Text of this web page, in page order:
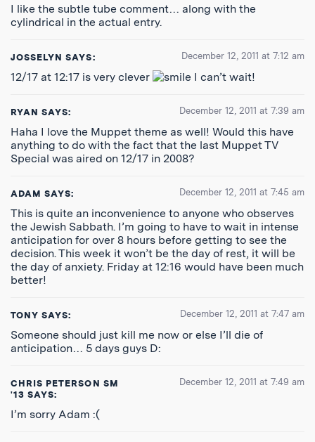
I like the subtle tube comment… along with the
cylindrical in the actual entry.
JOSSELYN SAYS: December 12, 2011 at 7:12 am
12/17 at 12:17 is very clever I can’t wait!
RYAN SAYS: December 12, 2011 at 7:39 am
Haha I love the Muppet theme as well! Would this have
anything to do with the fact that the last Muppet TV
Special was aired on 12/17 in 2008?
ADAM SAYS: December 12, 2011 at 7:45 am
This is quite an inconvenience to anyone who observes
the Jewish Sabbath. I’m going to have to wait in intense
anticipation for over 8 hours before getting to see the
decision. This week it won’t be the day of rest, it will be
the day of anxiety. Friday at 12:16 would have been much
better!
TONY SAYS: December 12, 2011 at 7:47 am
Someone should just kill me now or else I’ll die of
anticipation… 5 days guys D:
CHRIS PETERSON SM
'13 SAYS:
December 12, 2011 at 7:49 am
I’m sorry Adam :(